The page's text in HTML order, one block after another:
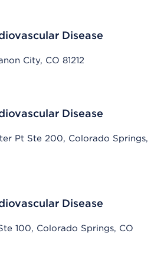
Disease
City, CO 81212
application on mobile devices
Disease
Pt Ste 200, Colorado Springs,
application on mobile devices
Disease
100, Colorado Springs, CO
application on mobile devices